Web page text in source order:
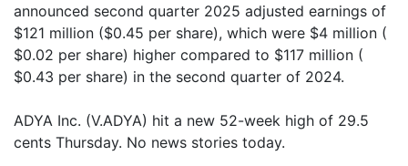
announced second quarter 2025 adjusted earnings of
$121 million ($0.45 per share), which were $4 million (
$0.02 per share) higher compared to $117 million (
$0.43 per share) in the second quarter of 2024.
ADYA Inc. (V.ADYA) hit a new 52-week high of 29.5
cents Thursday. No news stories today.